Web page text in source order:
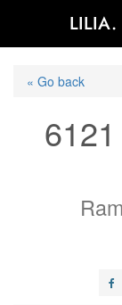
LILIA.
« Go back